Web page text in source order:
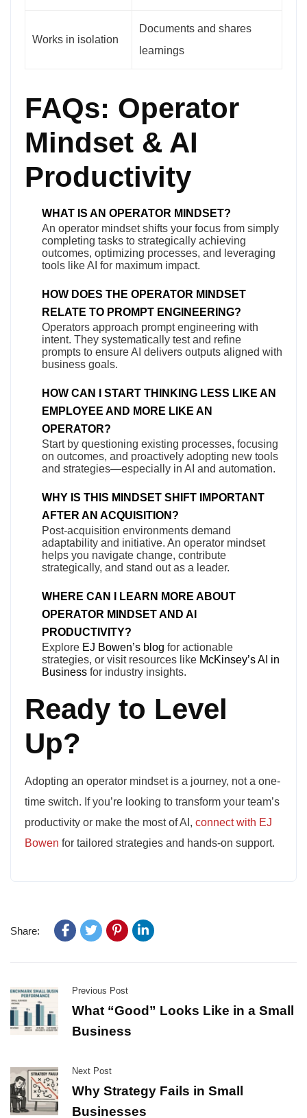
Works in isolation
Documents and shares
learnings
FAQs: Operator
Mindset & AI
Productivity
WHAT IS AN OPERATOR MINDSET?
An operator mindset shifts your focus from simply
completing tasks to strategically achieving
outcomes, optimizing processes, and leveraging
tools like AI for maximum impact.
HOW DOES THE OPERATOR MINDSET
RELATE TO PROMPT ENGINEERING?
Operators approach prompt engineering with
intent. They systematically test and refine
prompts to ensure AI delivers outputs aligned with
business goals.
HOW CAN I START THINKING LESS LIKE AN
EMPLOYEE AND MORE LIKE AN
OPERATOR?
Start by questioning existing processes, focusing
on outcomes, and proactively adopting new tools
and strategies—especially in AI and automation.
WHY IS THIS MINDSET SHIFT IMPORTANT
AFTER AN ACQUISITION?
Post-acquisition environments demand
adaptability and initiative. An operator mindset
helps you navigate change, contribute
strategically, and stand out as a leader.
WHERE CAN I LEARN MORE ABOUT
OPERATOR MINDSET AND AI
PRODUCTIVITY?
Explore EJ Bowen’s blog for actionable
strategies, or visit resources like McKinsey’s AI in
Business for industry insights.
Ready to Level
Up?
Adopting an operator mindset is a journey, not a one-
time switch. If you’re looking to transform your team’s
productivity or make the most of AI, connect with EJ
Bowen for tailored strategies and hands-on support.
Share:
Previous Post
What “Good” Looks Like in a Small
Business
Next Post
Why Strategy Fails in Small
Businesses